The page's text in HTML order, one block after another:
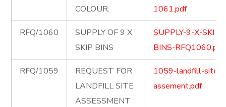
COLOUR.
1061.pdf
RFQ/1060
SUPPLY OF 9 X
SKIP BINS
SUPPLY-9-X-SKIP-
BINS-RFQ1060.pdf
RFQ/1059
REQUEST FOR
LANDFILL SITE
ASSESSMENT
1059-landfill-site-
assement.pdf